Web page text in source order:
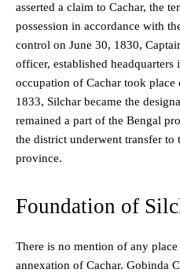
asserted a claim to Cachar, the
possession in accordance with
control on June 30, 1830,
officer, established
occupation of Cachar took
1833, Silchar became the
remained a part of the Bengal
the district underwent transfer to
province.
Foundation of
There is no mention of any place
annexation of Cachar. Gobinda